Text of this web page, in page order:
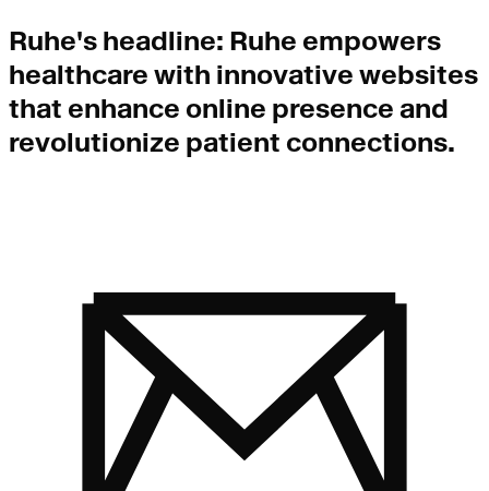
Ruhe's headline: Ruhe empowers
healthcare with innovative websites
that enhance online presence and
revolutionize patient connections.